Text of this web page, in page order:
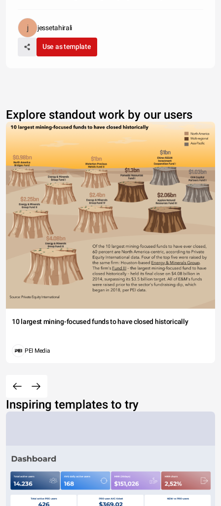
jessetahirali
Use as template
Explore standout work by our users
10 largest mining-focused funds to have closed historically
PEI Media
Inspiring templates to try